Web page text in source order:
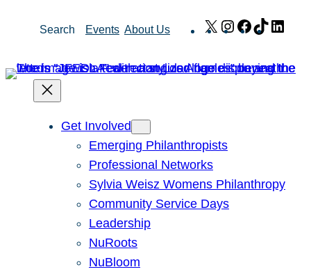
Search Events About Us X Instagram
Facebook
TikTok
Get Involved
Emerging Philanthropists
Professional Networks
Sylvia Weisz Womens Philanthropy
Community Service Days
Leadership
NuRoots
NuBloom